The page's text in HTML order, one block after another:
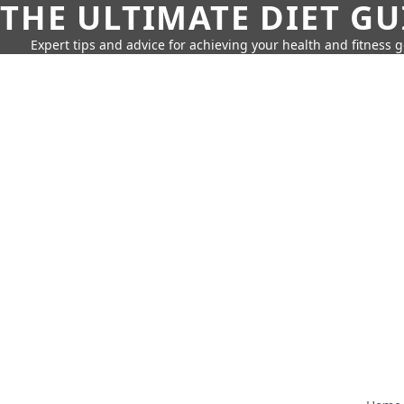
THE ULTIMATE DIET
Expert tips and advice for achieving your health and fitness